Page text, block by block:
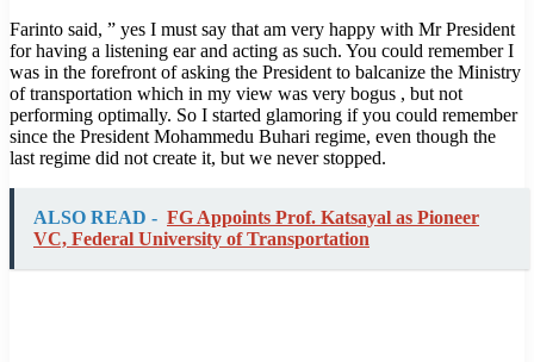
Farinto said, ” yes I must say that am very happy with Mr President
for having a listening ear and acting as such. You could remember I
was in the forefront of asking the President to balcanize the Ministry
of transportation which in my view was very bogus , but not
performing optimally. So I started glamoring if you could remember
since the President Mohammedu Buhari regime, even though the
last regime did not create it, but we never stopped.
ALSO READ - FG Appoints Prof. Katsayal as Pioneer
VC, Federal University of Transportation